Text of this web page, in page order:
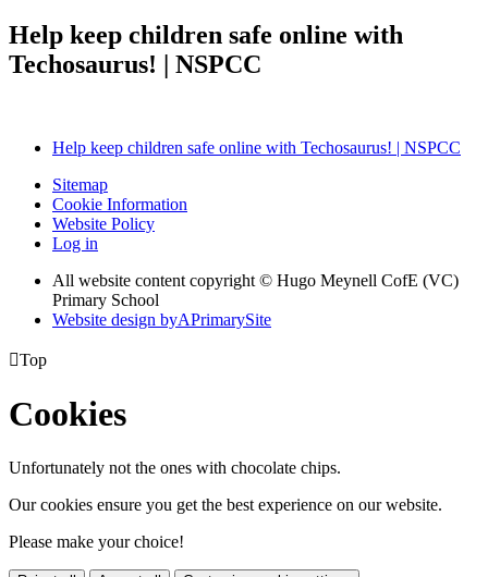
Help keep children safe online with
Techosaurus! | NSPCC
Help keep children safe online with Techosaurus! | NSPCC
Sitemap
Cookie Information
Website Policy
Log in
All website content copyright © Hugo Meynell CofE (VC)
Primary School
Website design byAPrimarySite
Top
Cookies
Unfortunately not the ones with chocolate chips.
Our cookies ensure you get the best experience on our website.
Please make your choice!